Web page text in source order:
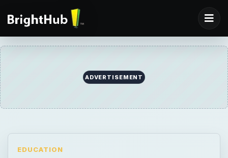
ADVERTISEMENT
EDUCATION